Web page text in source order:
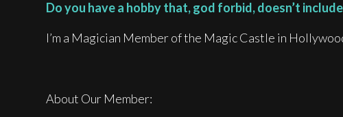
Do you have a hobby that, god forbid, doesn’t
I’m a Magician Member of the Magic Castle in
About Our Member: